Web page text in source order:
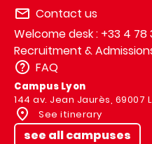
Contact us
Welcome desk : +33 4 78
Recruitment &
FAQ
Campus Lyon
144 av. Jean Jaurès, 69007
See itinerary
see all campuses